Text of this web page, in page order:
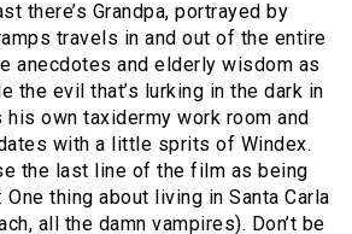
there’s Grandpa, portrayed by
travels in and out of the entire
anecdotes and elderly wisdom as
the evil that’s lurking in the dark in
his own taxidermy work room and
with a little sprits of Windex.
the last line of the film as being
One thing about living in Santa Carla
all the damn vampires). Don’t be